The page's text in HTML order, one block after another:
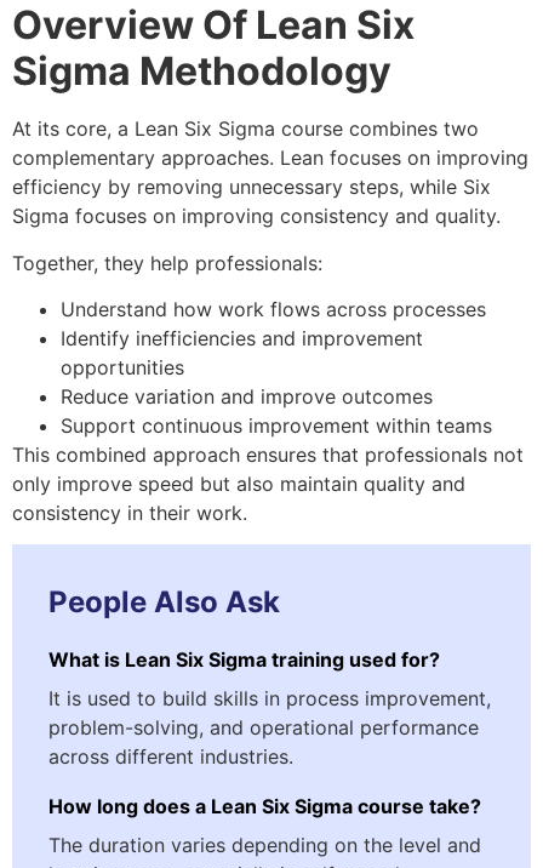
Overview Of Lean Six
Sigma Methodology
At its core, a Lean Six Sigma course combines two
complementary approaches. Lean focuses on improving
efficiency by removing unnecessary steps, while Six
Sigma focuses on improving consistency and quality.
Together, they help professionals:
Understand how work flows across processes
Identify inefficiencies and improvement
opportunities
Reduce variation and improve outcomes
Support continuous improvement within teams
This combined approach ensures that professionals not
only improve speed but also maintain quality and
consistency in their work.
People Also Ask
What is Lean Six Sigma training used for?
It is used to build skills in process improvement,
problem-solving, and operational performance
across different industries.
How long does a Lean Six Sigma course take?
The duration varies depending on the level and